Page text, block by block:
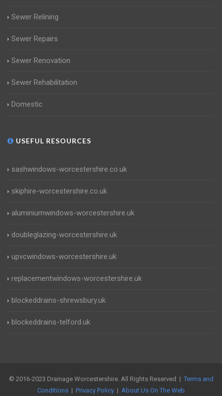
Sewer Relining
Sewer Repairs
Sewer Renovation
Sewer Rehabilitation
Domestic
USEFUL RESOURCES
sashwindows-worcestershire.co.uk
skiphire-worcestershire.co.uk
aluminiumwindows-worcestershire.uk
doubleglazing-worcestershire.uk
upvcwindows-worcestershire.uk
replacementwindows-worcestershire.uk
blockeddrains-shrewsbury.uk
blockeddrains-telford.uk
© 2016-2023 Drainage Worcestershire. All Rights Reserved | Terms and
Conditions | Privacy Policy | About Us On The Web